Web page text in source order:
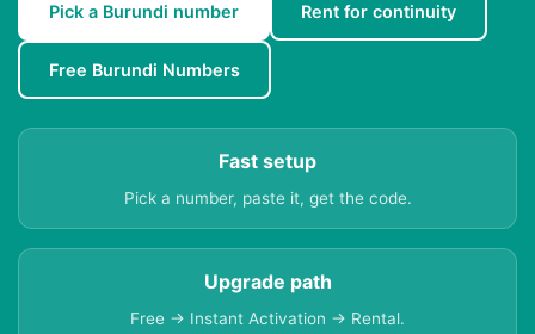
Pick a Burundi number Rent for continuity
Free Burundi Numbers
Fast setup
Pick a number, paste it, get the code.
Upgrade path
Free → Instant Activation → Rental.